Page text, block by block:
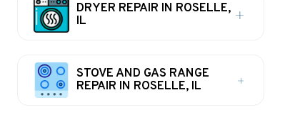
DRYER REPAIR IN ROSELLE,
IL
STOVE AND GAS RANGE
REPAIR IN ROSELLE, IL